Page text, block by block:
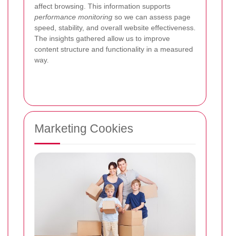
affect browsing. This information supports
performance monitoring so we can assess page
speed, stability, and overall website effectiveness.
The insights gathered allow us to improve
content structure and functionality in a measured
way.
Marketing Cookies